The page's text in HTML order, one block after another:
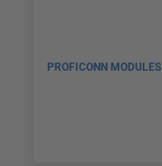
PROFICONN MODULES